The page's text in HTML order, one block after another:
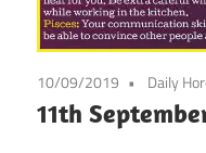
10/09/2019 Daily
11th